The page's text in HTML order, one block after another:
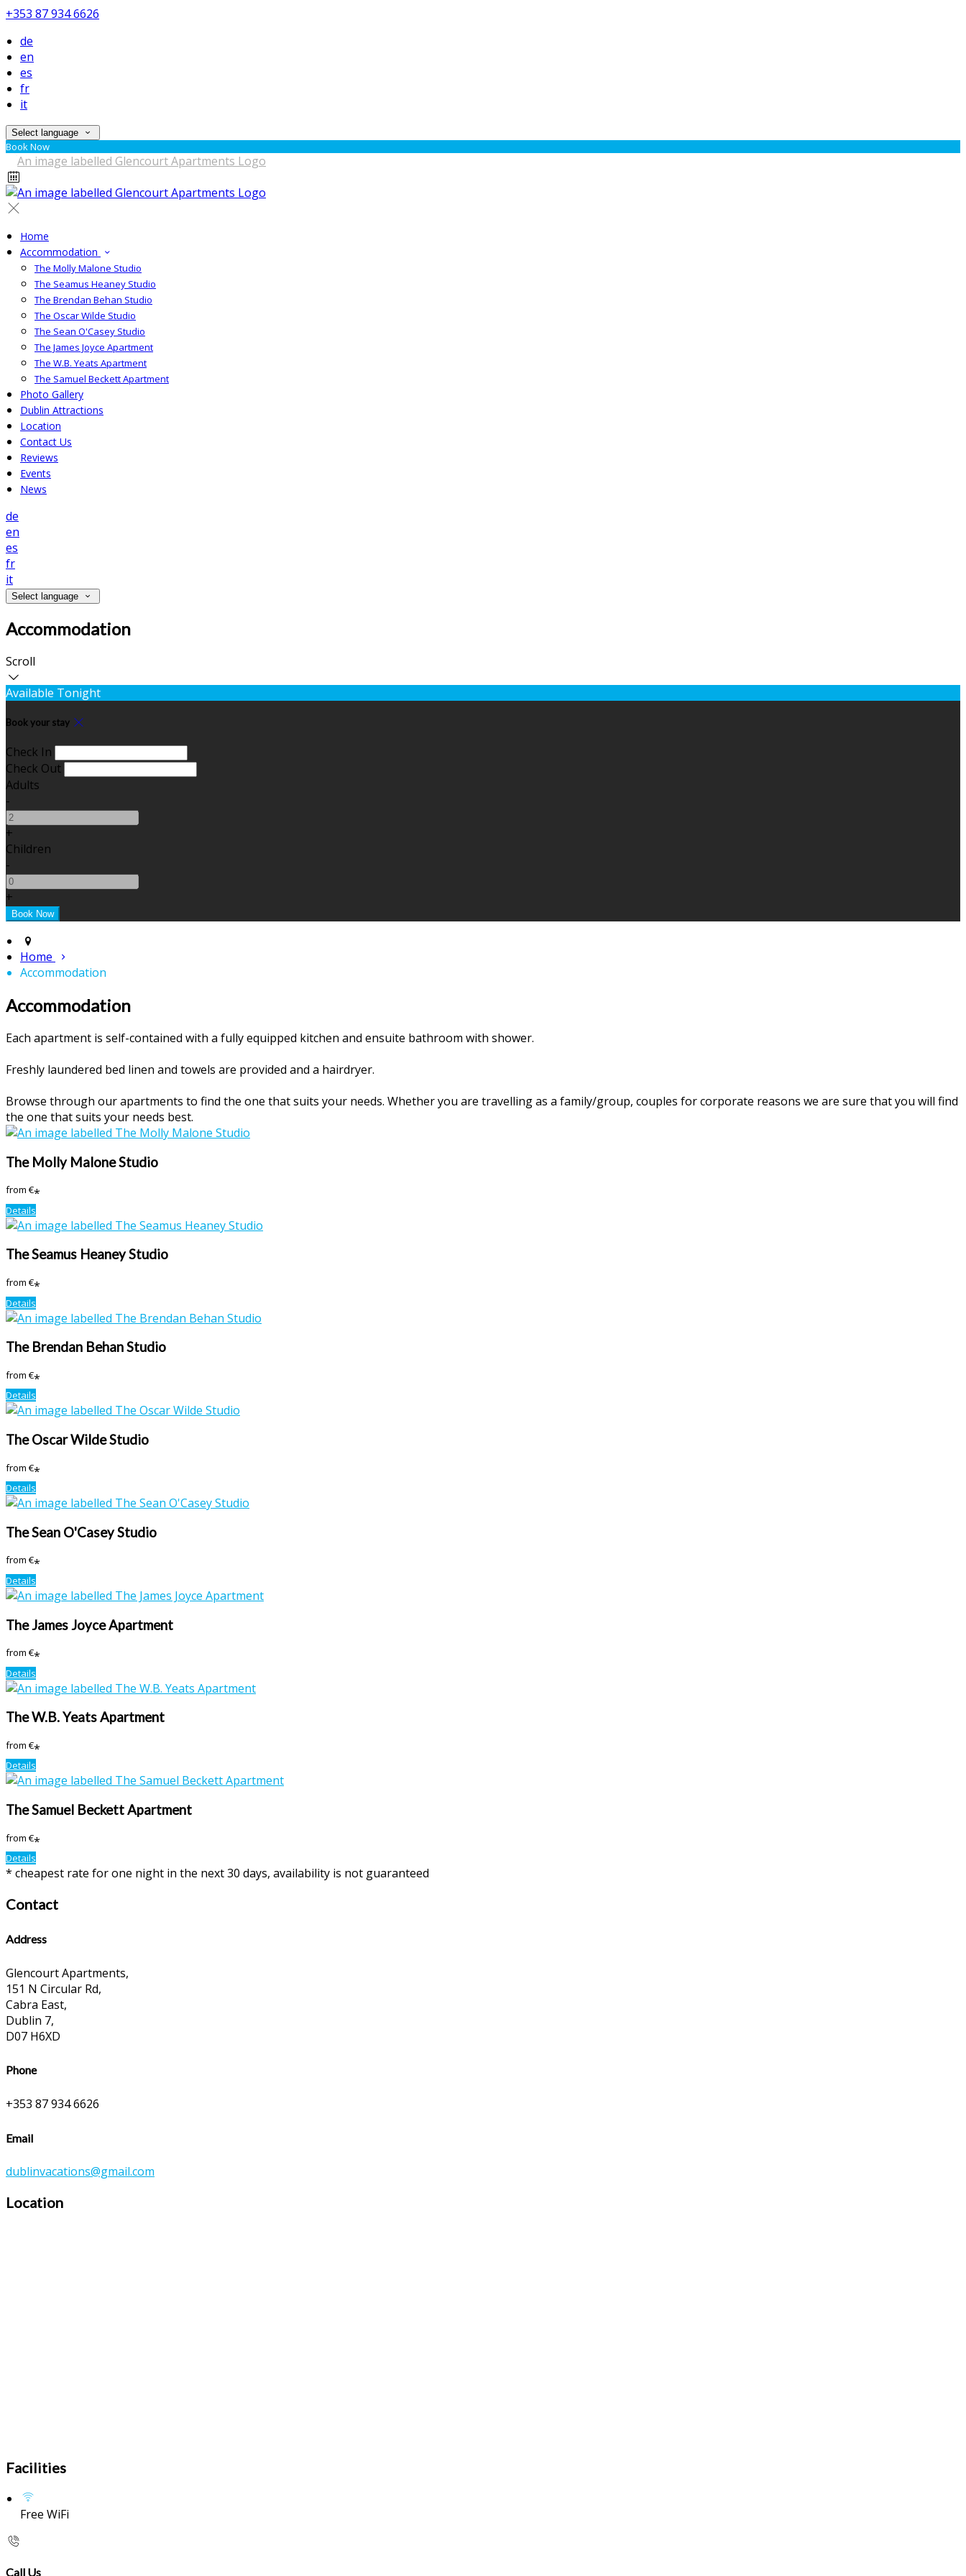
+353 87 934 6626
de
en
es
fr
it
Select language
Book Now
Home
Accommodation
The Molly Malone Studio
The Seamus Heaney Studio
The Brendan Behan Studio
The Oscar Wilde Studio
The Sean O'Casey Studio
The James Joyce Apartment
The W.B. Yeats Apartment
The Samuel Beckett Apartment
Photo Gallery
Dublin Attractions
Location
Contact Us
Reviews
Events
News
de
en
es
fr
it
Select language
Accommodation
Scroll
Available Tonight
Book your stay
Check In
Check Out
Adults
-
+
Children
-
+
Home
Accommodation
Accommodation
Each apartment is self-contained with a fully equipped kitchen and ensuite bathroom with shower.
Freshly laundered bed linen and towels are provided and a hairdryer.
Browse through our apartments to find the one that suits your needs. Whether you are travelling as a family/group, couples for corporate reasons we are sure that you will find
the one that suits your needs best.
The Molly Malone Studio
from€*
Details
The Seamus Heaney Studio
from€*
Details
The Brendan Behan Studio
from€*
Details
The Oscar Wilde Studio
from€*
Details
The Sean O'Casey Studio
from€*
Details
The James Joyce Apartment
from€*
Details
The W.B. Yeats Apartment
from€*
Details
The Samuel Beckett Apartment
from€*
Details
* cheapest rate for one night in the next 30 days, availability is not guaranteed
Contact
Address
Glencourt Apartments,
151 N Circular Rd,
Cabra East,
Dublin 7,
D07 H6XD
Phone
+353 87 934 6626
Email
dublinvacations@gmail.com
Location
Facilities
Free WiFi
Call Us